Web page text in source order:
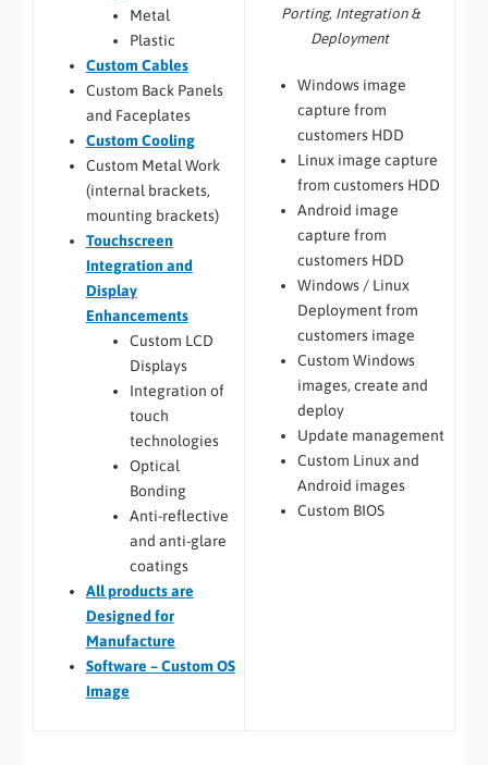
Metal
Plastic
Custom Cables
Custom Back Panels
and Faceplates
Custom Cooling
Custom Metal Work
(internal brackets,
mounting brackets)
Touchscreen
Integration and
Display
Enhancements
Custom LCD
Displays
Integration of
touch
technologies
Optical
Bonding
Anti-reflective
and anti-glare
coatings
Allproducts are
Designed for
Manufacture
Software – Custom OS
Image
Porting, Integration &
Deployment
Windows image
capture from
customers HDD
Linux image capture
from customers HDD
Android image
capture from
customers HDD
Windows / Linux
Deployment from
customers image
Custom Windows
images, create and
deploy
Update management
Custom Linux and
Android images
Custom BIOS